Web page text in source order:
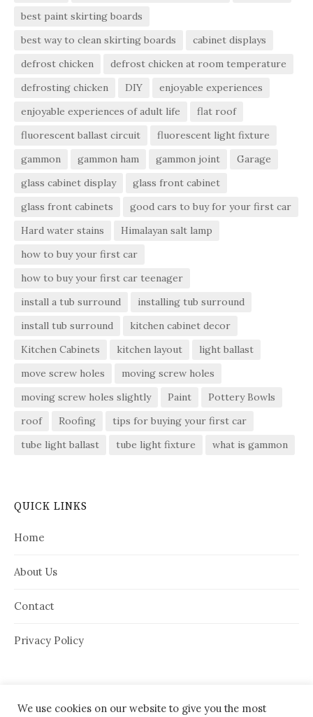
best paint skirting boards
best way to clean skirting boards
cabinet displays
defrost chicken
defrost chicken at room temperature
defrosting chicken
DIY
enjoyable experiences
enjoyable experiences of adult life
flat roof
fluorescent ballast circuit
fluorescent light fixture
gammon
gammon ham gammon joint
Garage
glass cabinet display
glass front cabinet
glass front cabinets
good cars to buy for your first car
Hard water stains
Himalayan salt lamp
how to buy your first car
how to buy your first car teenager
install a tub surround
installing tub surround
install tub surround
kitchen cabinet decor
Kitchen Cabinets
kitchen layout
light ballast
move screw holes
moving screw holes
moving screw holes slightly
Paint
Pottery Bowls
roof
Roofing
tips for buying your first car
tube light ballast
tube light fixture what is gammon
QUICK LINKS
Home
About Us
Contact
Privacy Policy
We use cookies on our website to give you the most